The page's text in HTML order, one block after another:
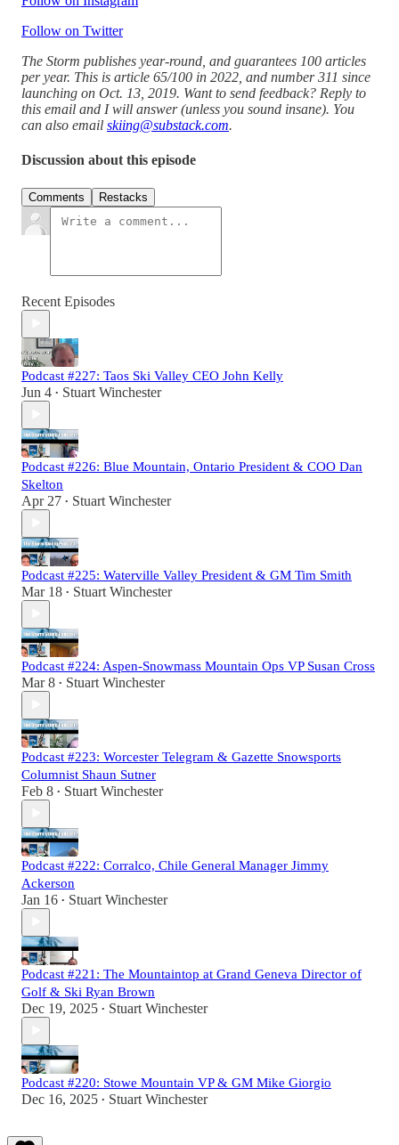
Follow on Twitter
The Storm publishes year-round, and guarantees 100 articles
per year. This is article 65/100 in 2022, and number 311 since
launching on Oct. 13, 2019. Want to send feedback? Reply to
this email and I will answer (unless you sound insane). You
can also email skiing@substack.com.
Discussion about this episode
Comments Restacks
Recent Episodes
Podcast #227: Taos Ski Valley CEO John Kelly
Jun 4 • Stuart Winchester
Podcast #226: Blue Mountain, Ontario President & COO Dan
Skelton
Apr 27 • Stuart Winchester
Podcast #225: Waterville Valley President & GM Tim Smith
Mar 18 • Stuart Winchester
Podcast #224: Aspen-Snowmass Mountain Ops VP Susan Cross
Mar 8 • Stuart Winchester
Podcast #223: Worcester Telegram & Gazette Snowsports
Columnist Shaun Sutner
Feb 8 • Stuart Winchester
Podcast #222: Corralco, Chile General Manager Jimmy
Ackerson
Jan 16 • Stuart Winchester
Podcast #221: The Mountaintop at Grand Geneva Director of
Golf & Ski Ryan Brown
Dec 19, 2025 • Stuart Winchester
Podcast #220: Stowe Mountain VP & GM Mike Giorgio
Dec 16, 2025 • Stuart Winchester